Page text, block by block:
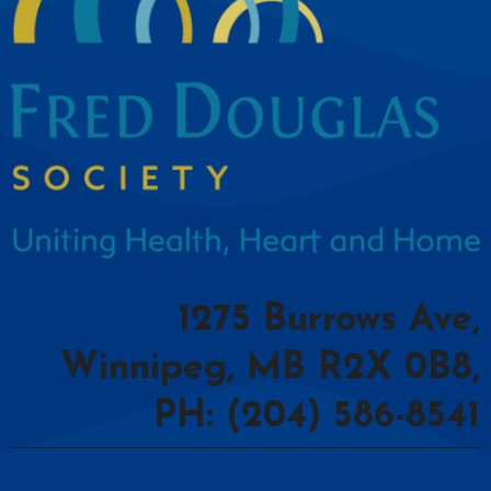
1275 Burrows Ave,
Winnipeg, MB R2X 0B8,
PH: (204) 586-8541